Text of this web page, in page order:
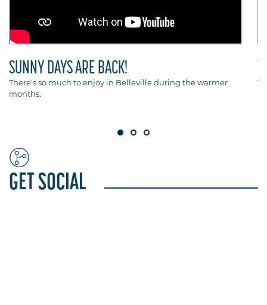
SUNNY DAYS ARE BACK!
There's so much to enjoy in Belleville during the warmer
months.
GET SOCIAL